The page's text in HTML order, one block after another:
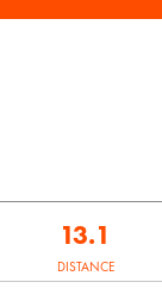
13.1
DISTANCE